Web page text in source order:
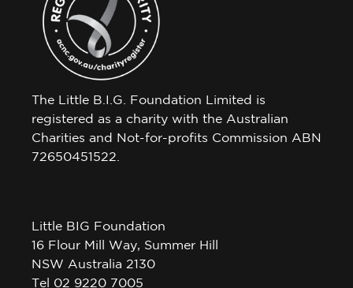
The Little B.I.G. Foundation Limited is
registered as a charity with the Australian
Charities and Not-for-profits Commission ABN
72650451522.
Little BIG Foundation
16 Flour Mill Way, Summer Hill
NSW Australia 2130
Tel 02 9220 7005